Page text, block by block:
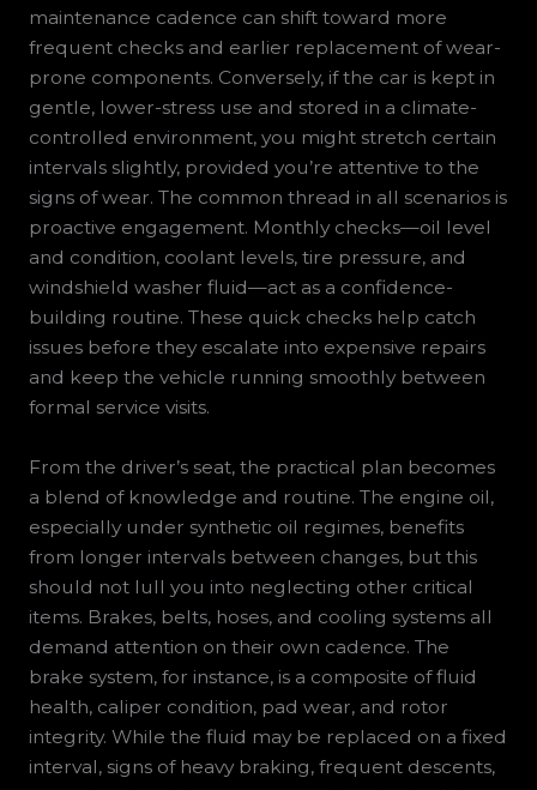
maintenance cadence can shift toward more
frequent checks and earlier replacement of wear-
prone components. Conversely, if the car is kept in
gentle, lower-stress use and stored in a climate-
controlled environment, you might stretch certain
intervals slightly, provided you’re attentive to the
signs of wear. The common thread in all scenarios is
proactive engagement. Monthly checks—oil level
and condition, coolant levels, tire pressure, and
windshield washer fluid—act as a confidence-
building routine. These quick checks help catch
issues before they escalate into expensive repairs
and keep the vehicle running smoothly between
formal service visits.
From the driver’s seat, the practical plan becomes
a blend of knowledge and routine. The engine oil,
especially under synthetic oil regimes, benefits
from longer intervals between changes, but this
should not lull you into neglecting other critical
items. Brakes, belts, hoses, and cooling systems all
demand attention on their own cadence. The
brake system, for instance, is a composite of fluid
health, caliper condition, pad wear, and rotor
integrity. While the fluid may be replaced on a fixed
interval, signs of heavy braking, frequent descents,